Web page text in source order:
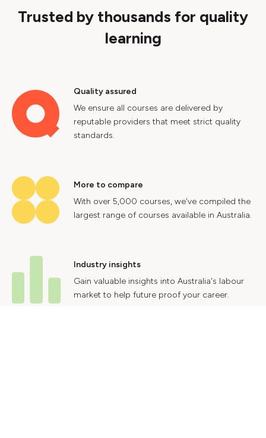
Trusted by thousands for quality
learning
Quality assured
We ensure all courses are delivered by
reputable providers that meet strict quality
standards.
More to compare
With over 5,000 courses, we've compiled the
largest range of courses available in Australia.
Industry insights
Gain valuable insights into Australia's labour
market to help future proof your career.